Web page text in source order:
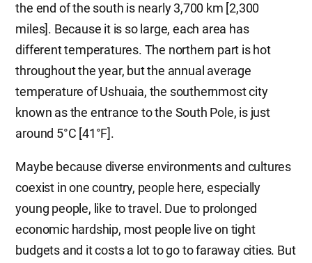
the end of the south is nearly 3,700 km [2,300
miles]. Because it is so large, each area has
different temperatures. The northern part is hot
throughout the year, but the annual average
temperature of Ushuaia, the southernmost city
known as the entrance to the South Pole, is just
around 5°C [41°F].
Maybe because diverse environments and cultures
coexist in one country, people here, especially
young people, like to travel. Due to prolonged
economic hardship, most people live on tight
budgets and it costs a lot to go to faraway cities. But